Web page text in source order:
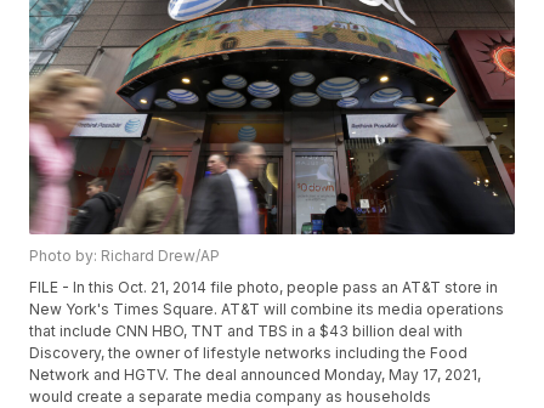
Photo by: Richard Drew/AP
FILE - In this Oct. 21, 2014 file photo, people pass an AT&T store in
New York's Times Square. AT&T will combine its media operations
that include CNN HBO, TNT and TBS in a $43 billion deal with
Discovery, the owner of lifestyle networks including the Food
Network and HGTV. The deal announced Monday, May 17, 2021,
would create a separate media company as households